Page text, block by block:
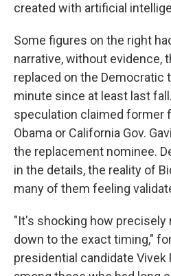
created with artificial
Some figures on the right
narrative, without evidence,
replaced on the Democratic
minute since at least last
speculation claimed former
Obama or California Gov.
the replacement nominee.
in the details, the reality of
many of them feeling
"It's shocking how precisely
down to the exact timing,"
presidential candidate Vivek